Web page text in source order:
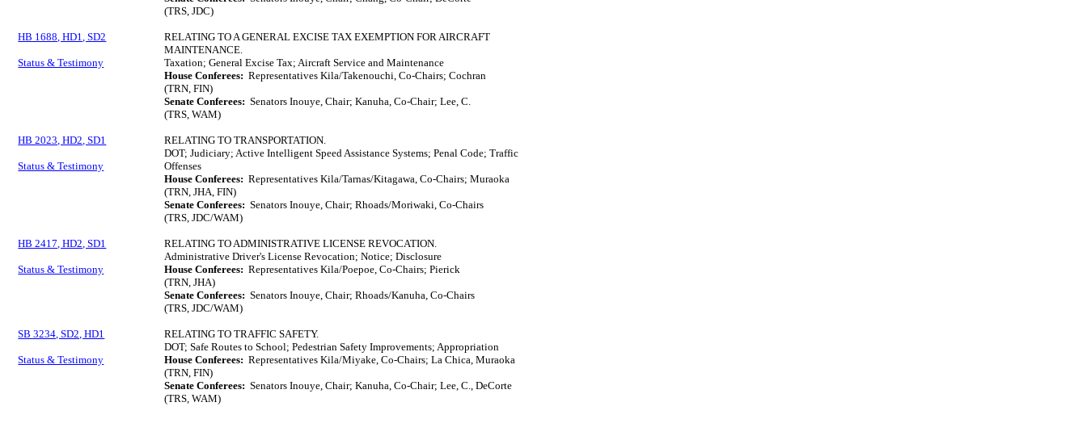
(TRS, JDC)
HB 1688, HD1, SD2
Status & Testimony
RELATING TO A GENERAL EXCISE TAX EXEMPTION FOR AIRCRAFT
MAINTENANCE.
Taxation; General Excise Tax; Aircraft Service and Maintenance
House Conferees: Representatives Kila/Takenouchi, Co-Chairs; Cochran
(TRN, FIN)
Senate Conferees: Senators Inouye, Chair; Kanuha, Co-Chair; Lee, C.
(TRS, WAM)
HB 2023, HD2, SD1
Status & Testimony
RELATING TO TRANSPORTATION.
DOT; Judiciary; Active Intelligent Speed Assistance Systems; Penal Code; Traffic
Offenses
House Conferees: Representatives Kila/Tarnas/Kitagawa, Co-Chairs; Muraoka
(TRN, JHA, FIN)
Senate Conferees: Senators Inouye, Chair; Rhoads/Moriwaki, Co-Chairs
(TRS, JDC/WAM)
HB 2417, HD2, SD1
Status & Testimony
RELATING TO ADMINISTRATIVE LICENSE REVOCATION.
Administrative Driver's License Revocation; Notice; Disclosure
House Conferees: Representatives Kila/Poepoe, Co-Chairs; Pierick
(TRN, JHA)
Senate Conferees: Senators Inouye, Chair; Rhoads/Kanuha, Co-Chairs
(TRS, JDC/WAM)
SB 3234, SD2, HD1
Status & Testimony
RELATING TO TRAFFIC SAFETY.
DOT; Safe Routes to School; Pedestrian Safety Improvements; Appropriation
House Conferees: Representatives Kila/Miyake, Co-Chairs; La Chica, Muraoka
(TRN, FIN)
Senate Conferees: Senators Inouye, Chair; Kanuha, Co-Chair; Lee, C., DeCorte
(TRS, WAM)